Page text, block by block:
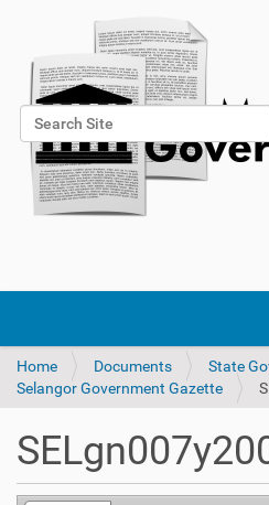
Search Site
Advanced Search…
Home Documents State
Selangor Government Gazette